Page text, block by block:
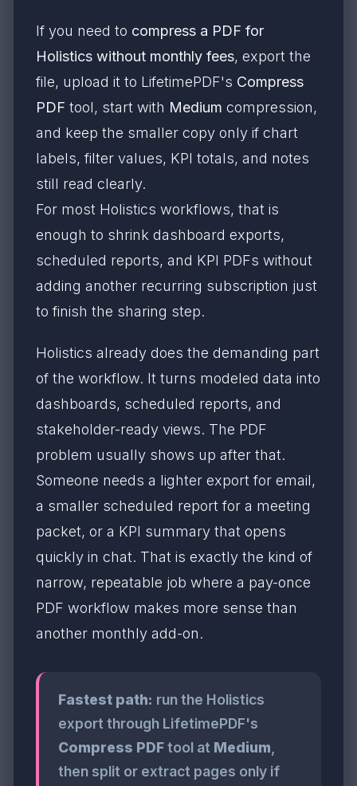
If you need to compress a PDF for
Holistics without monthly fees, export the
file, upload it to LifetimePDF's Compress
PDF tool, start with Medium compression,
and keep the smaller copy only if chart
labels, filter values, KPI totals, and notes
still read clearly.
For most Holistics workflows, that is
enough to shrink dashboard exports,
scheduled reports, and KPI PDFs without
adding another recurring subscription just
to finish the sharing step.
Holistics already does the demanding part
of the workflow. It turns modeled data into
dashboards, scheduled reports, and
stakeholder-ready views. The PDF
problem usually shows up after that.
Someone needs a lighter export for email,
a smaller scheduled report for a meeting
packet, or a KPI summary that opens
quickly in chat. That is exactly the kind of
narrow, repeatable job where a pay-once
PDF workflow makes more sense than
another monthly add-on.
Fastest path: run the Holistics
export through LifetimePDF's
Compress PDFtool at Medium
then split or extract pages only if